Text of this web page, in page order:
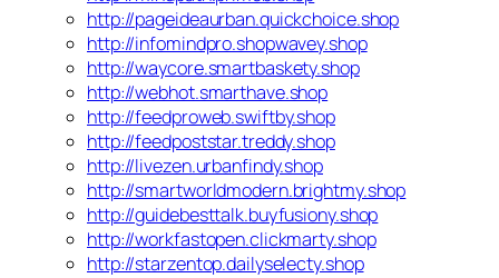
http://pageideaurban.quickchoice.shop
http://infomindpro.shopwavey.shop
http://waycore.smartbaskety.shop
http://webhot.smarthave.shop
http://feedproweb.swiftby.shop
http://feedpoststar.treddy.shop
http://livezen.urbanfindy.shop
http://smartworldmodern.brightmy.shop
http://guidebesttalk.buyfusiony.shop
http://workfastopen.clickmarty.shop
http://starzentop.dailyselecty.shop